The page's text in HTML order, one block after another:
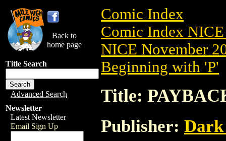
Back to
home page
Title Search
Advanced Search
Newsletter
Latest Newsletter
Email Sign Up
Comic Index
Comic Index
NICE November
Beginning with 'P'
Title:
Publisher: Dark